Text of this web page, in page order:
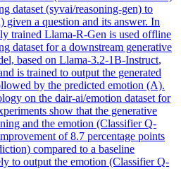
dataset (syvai/reasoning-gen) to
given a question and its answer. In
trained Llama-R-Gen is used offline
dataset for a downstream generative
based on Llama-3.2-1B-Instruct,
is trained to output the generated
by the predicted emotion (A).
on the dair-ai/emotion dataset for
show that the generative
and the emotion (Classifier Q-
of 8.7 percentage points
compared to a baseline
to output the emotion (Classifier Q-